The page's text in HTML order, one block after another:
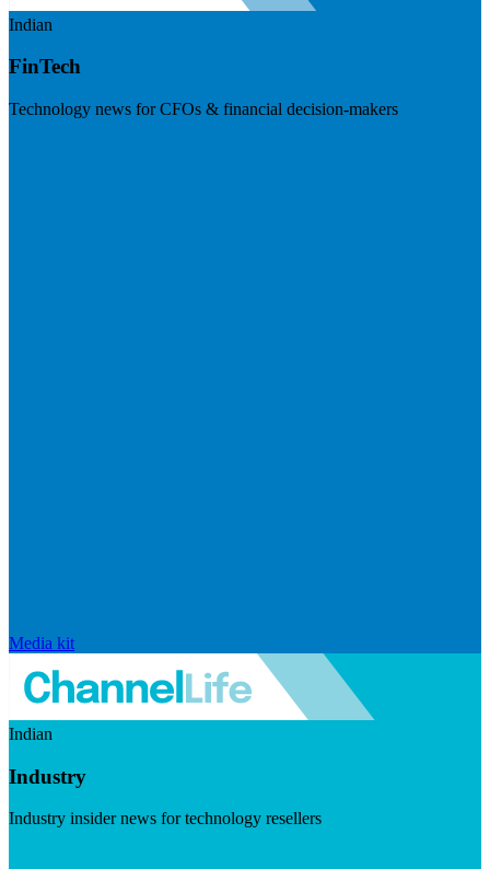
Indian
FinTech
Technology news for CFOs & financial decision-makers
Media kit
Indian
Industry
Industry insider news for technology resellers